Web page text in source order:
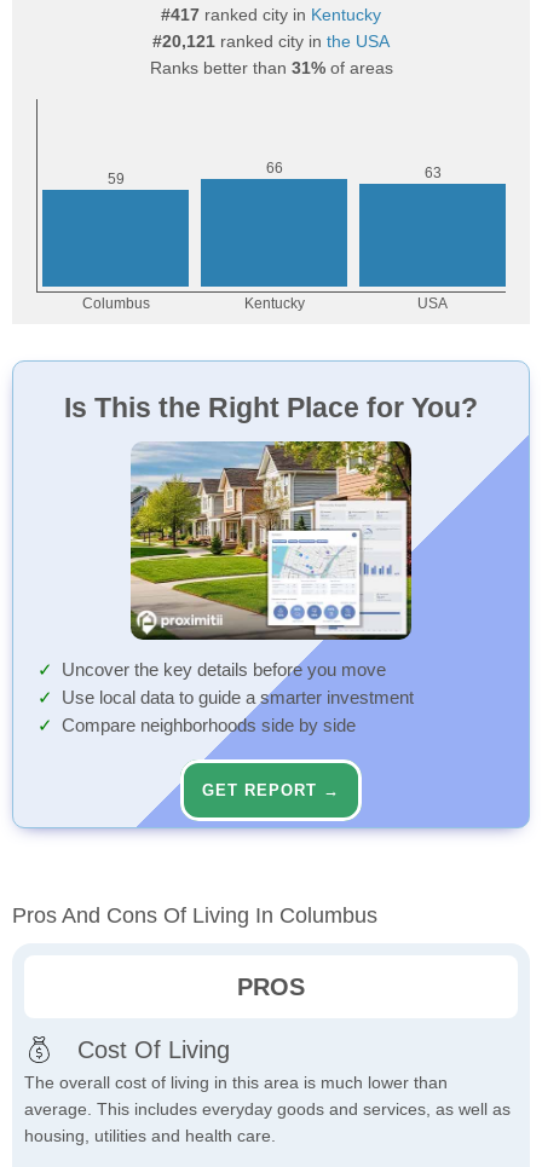
#417 ranked city in Kentucky
#20,121 ranked city in the USA
Ranks better than 31%of areas
Is This the Right Place for You?
Uncover the key details before you move
Use local data to guide a smarter investment
Compare neighborhoods side by side
GET REPORT →
Pros And Cons Of Living In Columbus
PROS
Cost Of Living
The overall cost of living in this area is much lower than
average. This includes everyday goods and services, as well as
housing, utilities and health care.